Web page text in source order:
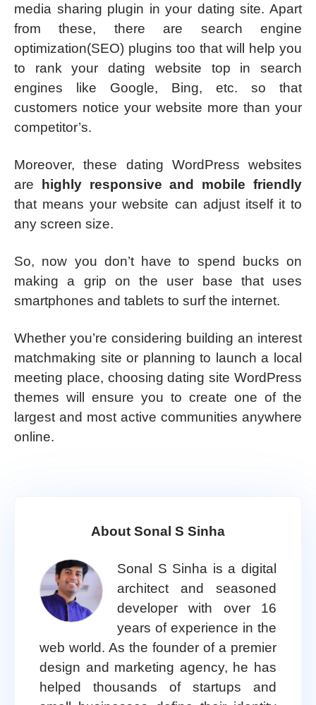
media sharing plugin in your dating site. Apart
from these, there are search engine
optimization(SEO) plugins too that will help you
to rank your dating website top in search
engines like Google, Bing, etc. so that
customers notice your website more than your
competitor’s.
Moreover, these dating WordPress websites
are
highly responsive and mobile friendly
that means your website can adjust itself it to
any screen size.
So, now you don’t have to spend bucks on
making a grip on the user base that uses
smartphones and tablets to surf the internet.
Whether you’re considering building an interest
matchmaking site or planning to launch a local
meeting place, choosing dating site WordPress
themes will ensure you to create one of the
largest and most active communities anywhere
online.
About Sonal S Sinha
Sonal S Sinha is a digital
architect and seasoned
developer with over 16
years of experience in the
web world. As the founder of a premier
design and marketing agency, he has
helped thousands of startups and